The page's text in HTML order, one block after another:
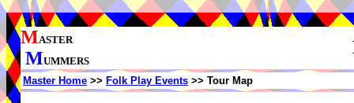
MASTER
MUMMERS
Master Home >> Folk Play Events >> Tour Map